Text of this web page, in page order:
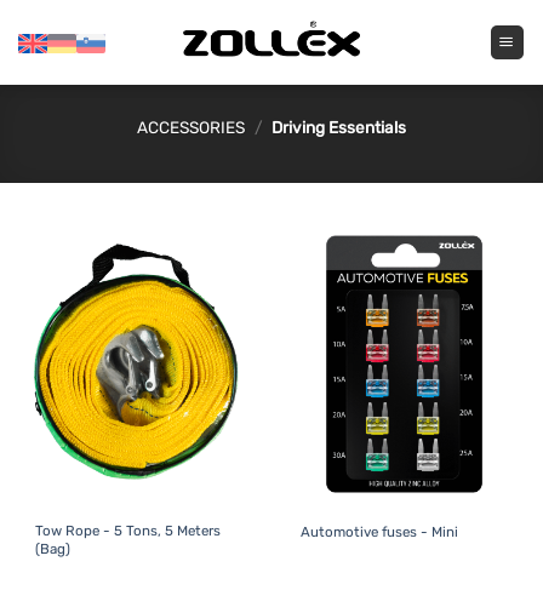
ACCESSORIES / Driving Essentials
Tow Rope - 5 Tons, 5 Meters
(Bag)
Automotive fuses - Mini